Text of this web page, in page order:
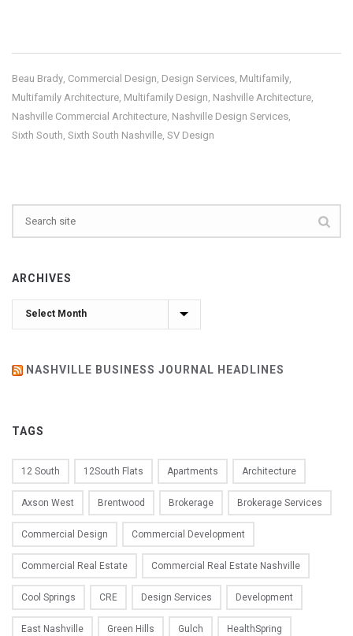
Beau Brady, Commercial Design, Design Services, Multifamily,
Multifamily Architecture, Multifamily Design, Nashville Architecture,
Nashville Commercial Architecture, Nashville Design Services,
Sixth South, Sixth South Nashville, SV Design
ARCHIVES
Archives
NASHVILLE BUSINESS JOURNAL HEADLINES
TAGS
12 South 12South Flats Apartments Architecture
Axson West Brentwood Brokerage Brokerage Services
Commercial Design Commercial Development
Commercial Real Estate Commercial Real Estate Nashville
Cool Springs CRE Design Services Development
East Nashville Green Hills Gulch HealthSpring